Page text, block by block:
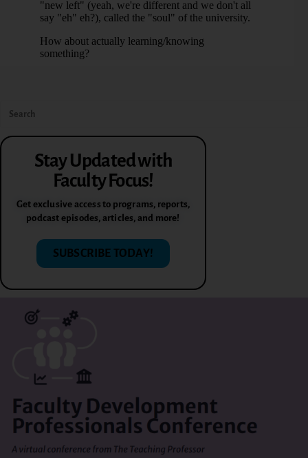
Stay Updated with
Faculty Focus!
Get exclusive access to programs, reports,
podcast episodes, articles, and more!
SUBSCRIBE TODAY!